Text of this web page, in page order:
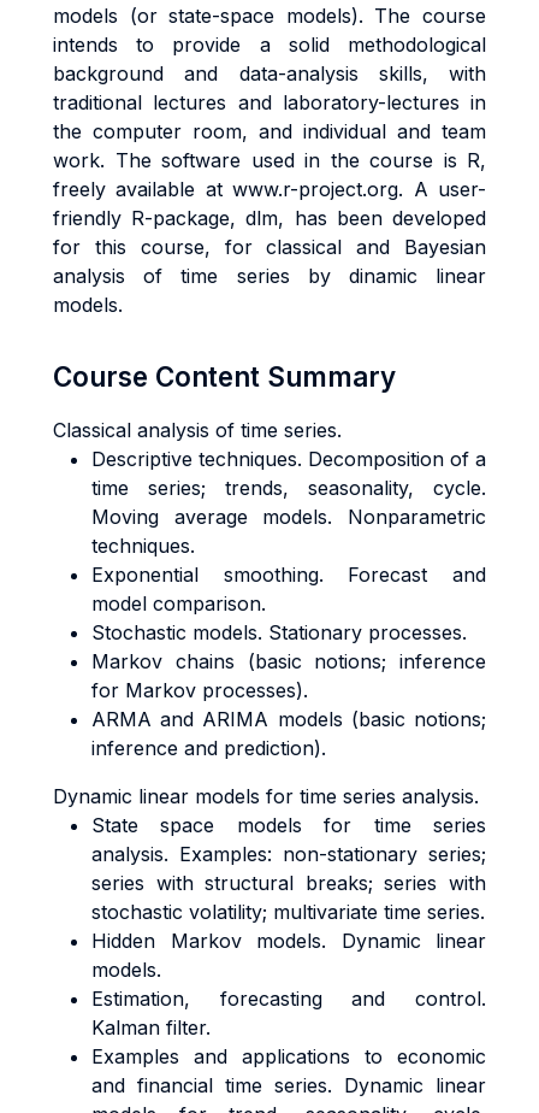
models (or state-space models). The course
intends to provide a solid methodological
background and data-analysis skills, with
traditional lectures and laboratory-lectures in
the computer room, and individual and team
work. The software used in the course is R,
freely available at www.r-project.org. A user-
friendly R-package, dlm, has been developed
for this course, for classical and Bayesian
analysis of time series by dinamic linear
models.
Course Content Summary
Classical analysis of time series.
Descriptive techniques. Decomposition of a
time series; trends, seasonality, cycle.
Moving average models. Nonparametric
techniques.
Exponential smoothing. Forecast and
model comparison.
Stochastic models. Stationary processes.
Markov chains (basic notions; inference
for Markov processes).
ARMA and ARIMA models (basic notions;
inference and prediction).
Dynamic linear models for time series analysis.
State space models for time series
analysis. Examples: non-stationary series;
series with structural breaks; series with
stochastic volatility; multivariate time series.
Hidden Markov models. Dynamic linear
models.
Estimation, forecasting and control.
Kalman filter.
Examples and applications to economic
and financial time series. Dynamic linear